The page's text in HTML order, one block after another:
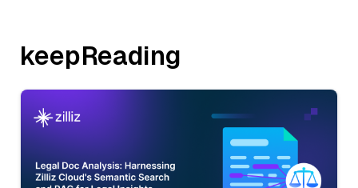
keepReading